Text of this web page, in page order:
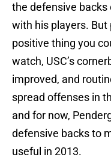
the defensive
with his players.
positive thing you
watch, USC’s
improved, and
spread offenses in
and for now,
defensive backs to
useful in 2013.